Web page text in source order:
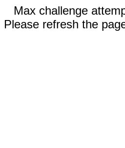
Max challenge
Please refresh the